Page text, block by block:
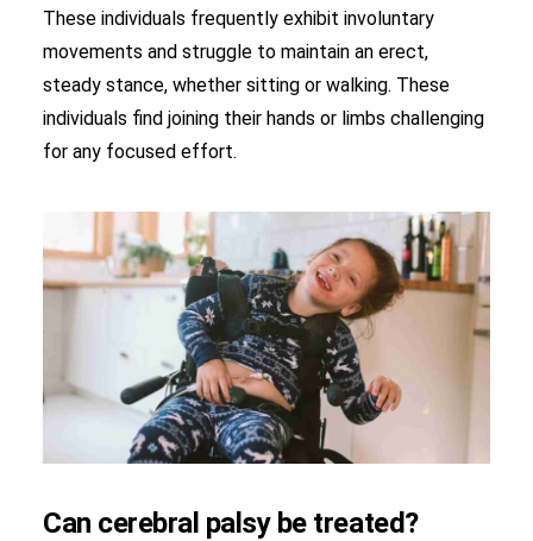
These individuals frequently exhibit involuntary
movements and struggle to maintain an erect,
steady stance, whether sitting or walking. These
individuals find joining their hands or limbs challenging
for any focused effort.
Can cerebral palsy be treated?